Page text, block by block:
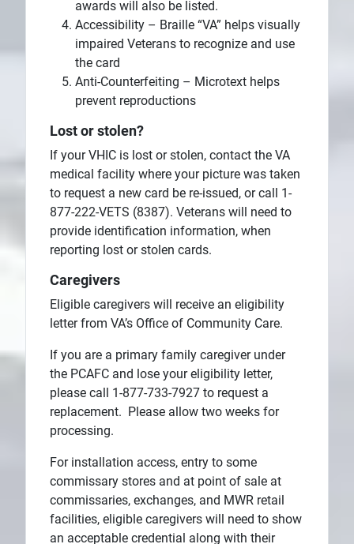
awards will also be listed.
Accessibility – Braille “VA” helps visually
impaired Veterans to recognize and use
the card
Anti-Counterfeiting – Microtext helps
prevent reproductions
Lost or stolen?
If your VHIC is lost or stolen, contact the VA
medical facility where your picture was taken
to request a new card be re-issued, or call 1-
877-222-VETS (8387). Veterans will need to
provide identification information, when
reporting lost or stolen cards.
Caregivers
Eligible caregivers will receive an eligibility
letter from VA’s Office of Community Care.
If you are a primary family caregiver under
the PCAFC and lose your eligibility letter,
please call 1-877-733-7927 to request a
replacement. Please allow two weeks for
processing.
For installation access, entry to some
commissary stores and at point of sale at
commissaries, exchanges, and MWR retail
facilities, eligible caregivers will need to show
an acceptable credential along with their